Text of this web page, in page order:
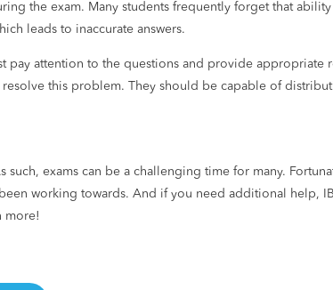
the exam. Many students frequently forget that
leads to inaccurate answers.
pay attention to the questions and provide appropriate
this problem. They should be capable of
exams can be a challenging time for many.
working towards. And if you need additional help,
more!